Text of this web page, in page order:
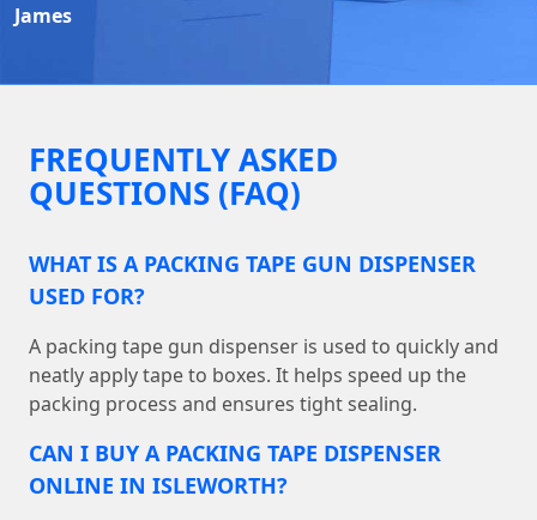
James
FREQUENTLY ASKED
QUESTIONS (FAQ)
WHAT IS A PACKING TAPE GUN DISPENSER
USED FOR?
A packing tape gun dispenser is used to quickly and
neatly apply tape to boxes. It helps speed up the
packing process and ensures tight sealing.
CAN I BUY A PACKING TAPE DISPENSER
ONLINE IN ISLEWORTH?